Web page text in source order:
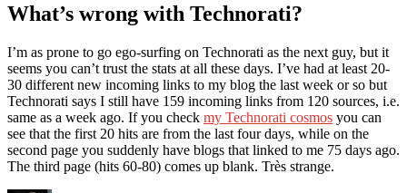
What’s wrong with Technorati?
I’m as prone to go ego-surfing on Technorati as the next guy, but it
seems you can’t trust the stats at all these days. I’ve had at least 20-
30 different new incoming links to my blog the last week or so but
Technorati says I still have 159 incoming links from 120 sources, i.e.
same as a week ago. If you check my Technorati cosmos you can
see that the first 20 hits are from the last four days, while on the
second page you suddenly have blogs that linked to me 75 days ago.
The third page (hits 60-80) comes up blank. Très strange.